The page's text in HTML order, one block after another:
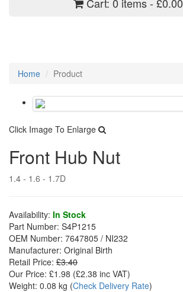
Home Product
Click Image To Enlarge
Front Hub Nut
1.4 - 1.6 - 1.7D
Availability: In Stock
Part Number: S4P1215
OEM Number: 7647805 / NI232
Manufacturer: Original Birth
Retail Price: £3.40
Our Price: £1.98 (£2.38 inc VAT)
Weight: 0.08 kg (Check Delivery Rate)